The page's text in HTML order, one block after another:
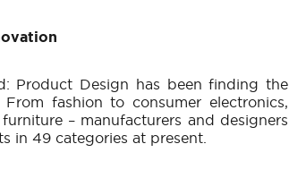
Product Design has been finding the
fashion to consumer electronics,
– manufacturers and designers
in 49 categories at present.